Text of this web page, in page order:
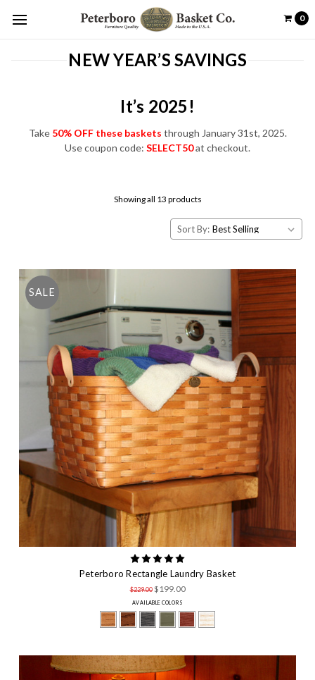
0
NEW YEAR’S SAVINGS
It’s 2025!
Take 50% OFF these baskets through January 31st, 2025.
Use coupon code: SELECT50at checkout.
Showing all 13 products
Sort By:
SALE
Peterboro Rectangle Laundry Basket
$229.00 $199.00
AVAILABLE COLORS